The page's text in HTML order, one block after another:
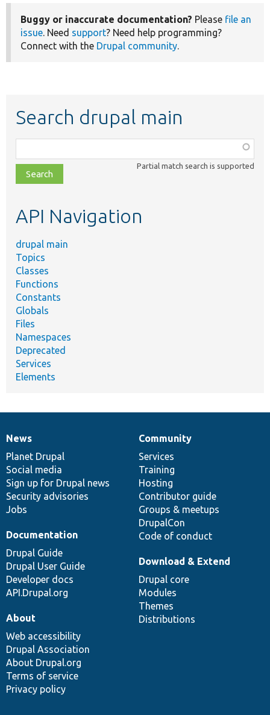
Buggy or inaccurate documentation? Please file an
issue. Need support? Need help programming?
Connect with the Drupal community.
Search drupal main
class,
file,
topic,
Partial match search is supported
API Navigation
drupal main
Topics
Classes
Functions
Constants
Globals
Files
Namespaces
Deprecated
Services
Elements
News
items
News
Planet Drupal
Social media
Sign up for Drupal news
Security advisories
Jobs
Our
community
Community
Services
Training
Hosting
Contributor guide
Groups & meetups
DrupalCon
Code of conduct
Documentation
Documentation
Drupal Guide
Drupal User Guide
Developer docs
API.Drupal.org
Drupal
code
base
Download & Extend
Drupal core
Modules
Themes
Distributions
Governance
of
community
About
Web accessibility
Drupal Association
About Drupal.org
Terms of service
Privacy policy